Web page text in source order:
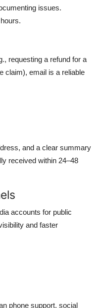
issues.
requesting a refund for a
claim), email is a reliable
and a clear summary
received within 24–48
accounts for public
and faster
phone support, social